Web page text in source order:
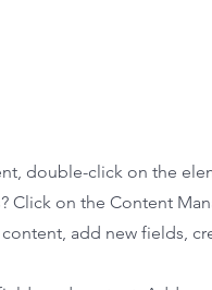
double-click on the
Click on the Content
add new fields,